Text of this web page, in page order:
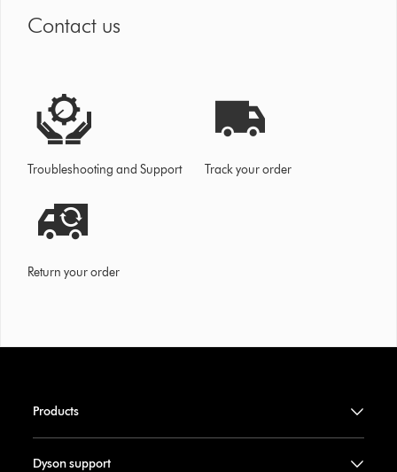
Contact us
Troubleshooting and Support Track your order
Return your order
Products
Dyson support